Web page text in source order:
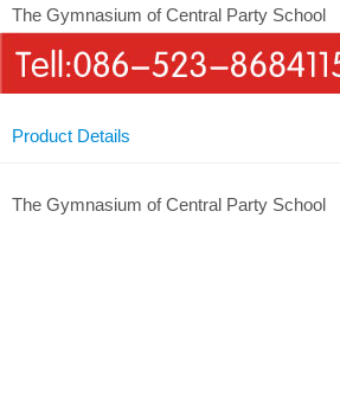
The Gymnasium of Central Party School
Product Details
The Gymnasium of Central Party School